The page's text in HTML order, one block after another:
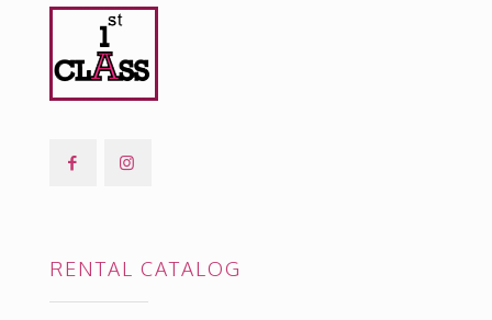
RENTAL CATALOG